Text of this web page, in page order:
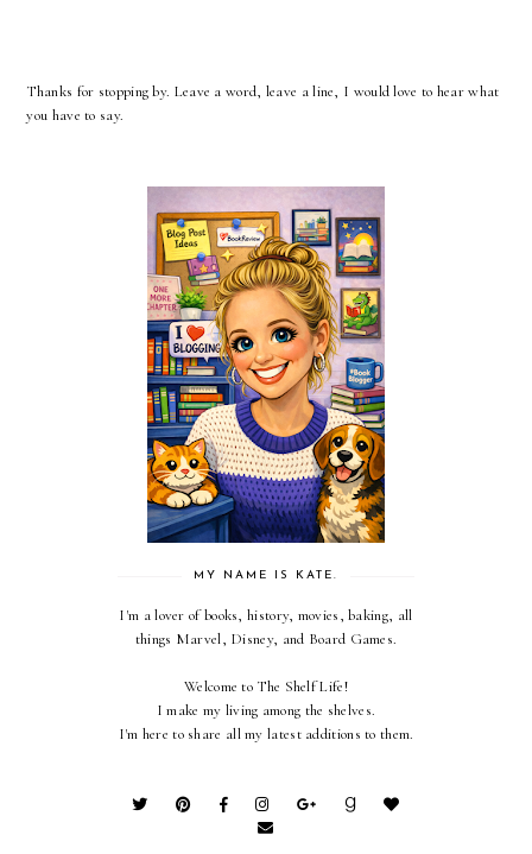
Thanks for stopping by. Leave a word, leave a line, I would love to hear what
you have to say.
MY NAME IS KATE.
I'm a lover of books, history, movies, baking, all
things Marvel, Disney, and Board Games.
Welcome to The Shelf Life!
I make my living among the shelves.
I'm here to share all my latest additions to them.